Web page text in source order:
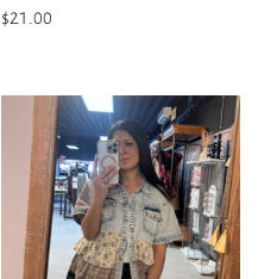
$21.00
multiple
variants.
options
may